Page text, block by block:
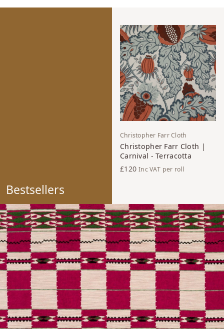
Bestsellers
Christopher Farr Cloth
Christopher Farr Cloth |
Carnival - Terracotta
£120 Inc VAT per roll